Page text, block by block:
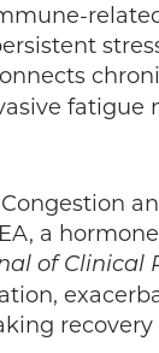
fatigue
a
of Clinical